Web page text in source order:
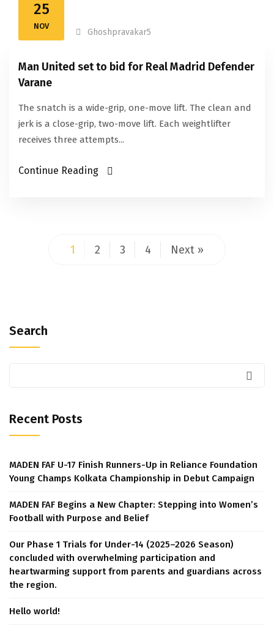
25
NOV
Ghoshpravakar5
Man United set to bid for Real Madrid Defender
Varane
The snatch is a wide-grip, one-move lift. The clean and
jerk is a close-grip, two-move lift. Each weightlifter
receives three attempts...
Continue Reading
1 2 3 4 Next »
Search
Recent Posts
MADEN FAF U-17 Finish Runners-Up in Reliance Foundation
Young Champs Kolkata Championship in Debut Campaign
MADEN FAF Begins a New Chapter: Stepping into Women’s
Football with Purpose and Belief
Our Phase 1 Trials for Under-14 (2025–2026 Season)
concluded with overwhelming participation and
heartwarming support from parents and guardians across
the region.
Hello world!